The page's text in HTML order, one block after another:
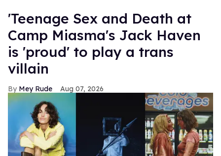
'Teenage Sex and Death at
Camp Miasma's Jack Haven
is 'proud' to play a trans
villain
Mey Rude Aug 07, 2026